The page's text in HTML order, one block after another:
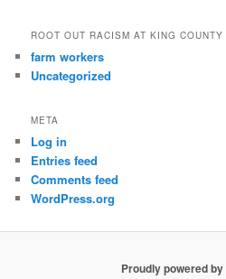
ROOT OUT RACISM AT KING COUNTY
farm workers
Uncategorized
META
Log in
Entries feed
Comments feed
WordPress.org
Proudly powered